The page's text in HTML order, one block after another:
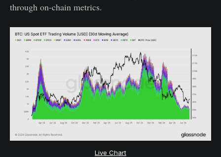
through on-chain metrics.
Live Chart